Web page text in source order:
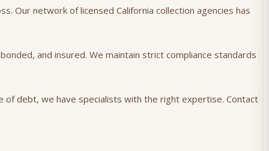
Our network of licensed California collection agencies has
and insured. We maintain strict compliance standards
of debt, we have specialists with the right expertise. Contact